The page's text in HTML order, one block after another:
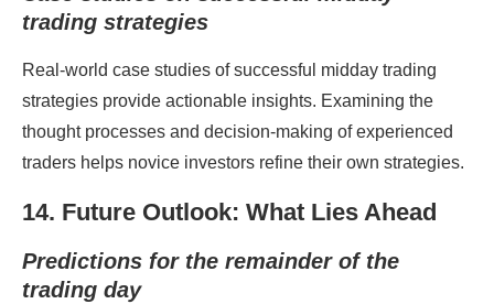
trading strategies
Real-world case studies of successful midday trading
strategies provide actionable insights. Examining the
thought processes and decision-making of experienced
traders helps novice investors refine their own strategies.
14. Future Outlook: What Lies Ahead
Predictions for the remainder of the
trading day